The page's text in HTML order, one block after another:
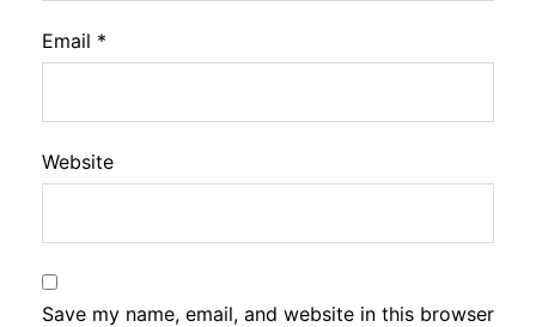
Email *
Website
Save my name, email, and website in this browser